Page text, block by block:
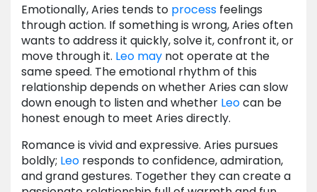
Emotionally, Aries tends to process feelings
through action. If something is wrong, Aries often
wants to address it quickly, solve it, confront it, or
move through it. Leo may not operate at the
same speed. The emotional rhythm of this
relationship depends on whether Aries can slow
down enough to listen and whether Leocan be
honest enough to meet Aries directly.
Romance is vivid and expressive. Aries pursues
boldly; Leo responds to confidence, admiration,
and grand gestures. Together they can create a